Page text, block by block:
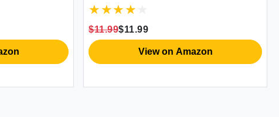
Black
$11.99$11.99
View on Amazon